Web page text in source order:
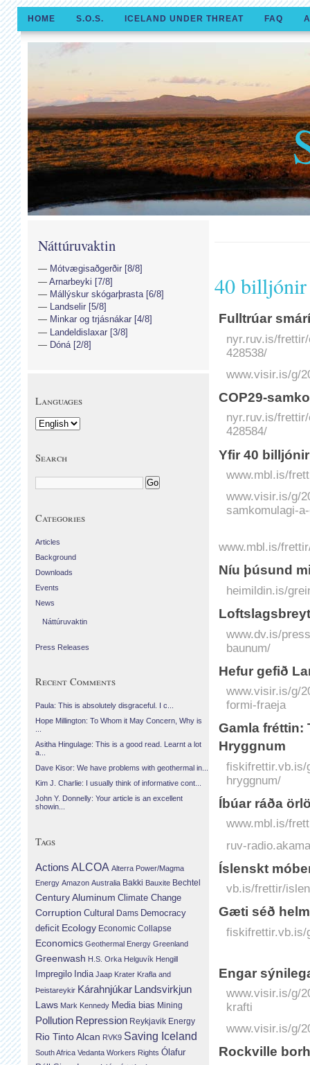
HOME S.O.S. ICELAND UNDER THREAT FAQ
40
Fulltrúar
nyr.ruv.is/
428538/
www.visir.is/g/
COP29-
nyr.ruv.is/
428584/
Yfir 40
www.mbl.is/
www.visir.is/g/
samkomulagi-
www.mbl.is/
Níu þúsund
heimildin.is/
www.dv.is/
baunum/
Hefur gefið
www.visir.is/g/
formi-fraeja
Gamla fréttin:
Hryggnum
fiskifrettir.vb.is/
hryggnum/
Íbúar ráða
www.mbl.is/
ruv-
Íslenskt
vb.is/frettir/
Gæti séð
fiskifrettir.vb.is/
Engar
www.visir.is/g/
krafti
www.visir.is/g/
Rockville
Náttúruvaktin
Mótvægisaðgerðir [8/8]
Arnarbeyki [7/8]
Mállýskur skógarþrasta [6/8]
Landselir [5/8]
Minkar og trjásnákar [4/8]
Landeldislaxar [3/8]
Dóná [2/8]
Languages
Search
Categories
Articles
Background
Downloads
Events
News
Náttúruvaktin
Press Releases
Recent Comments
Paula: This is absolutely disgraceful. I c...
Hope Millington: To Whom it May Concern, Why is
Asitha Hingulage: This is a good read. Learnt a lot
a...
Dave Kisor: We have problems with geothermal in...
Kim J. Charlie: I usually think of informative cont...
John Y. Donnelly: Your article is an excellent
showin...
Tags
Actions ALCOA Alterra Power/Magma
Energy Amazon Australia Bakki Bauxite Bechtel
Century Aluminum Climate Change
Corruption Cultural Dams Democracy
deficit Ecology Economic Collapse
Economics Geothermal Energy Greenland
Greenwash H.S. Orka Helguvík Hengill
Impregilo India Jaap Krater Krafla and
Þeistareykir Kárahnjúkar Landsvirkjun
Laws Mark Kennedy Media bias Mining
Pollution Repression Reykjavik Energy
Rio Tinto Alcan RVK9 Saving Iceland
South Africa Vedanta Workers Rights Ólafur